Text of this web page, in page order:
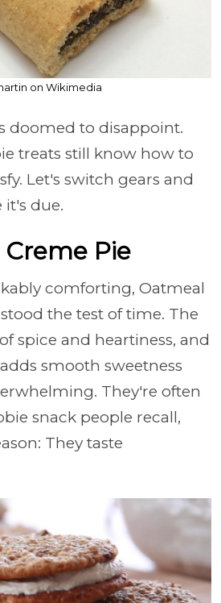
on Wikimedia
doomed to disappoint.
treats still know how to
Let's switch gears and
it's due.
Pie
comforting, Oatmeal
the test of time. The
spice and heartiness, and
smooth sweetness
They're often
snack people recall,
They taste